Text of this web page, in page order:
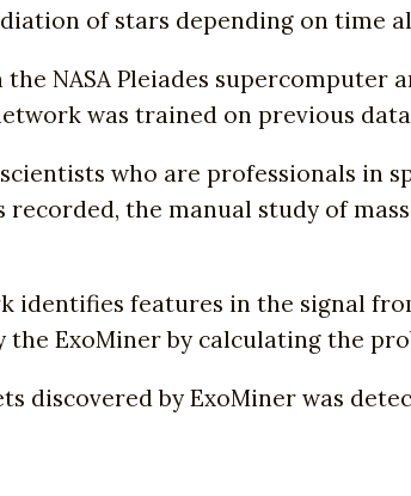
of stars depending on time
NASA Pleiades
was trained on previous
who are professionals in
recorded, the manual study of
identifies features in the signal
the ExoMiner by calculating the
discovered by ExoMiner was